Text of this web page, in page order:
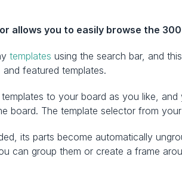
allows you to easily browse the
templates using the search bar, and
featured templates.
to your board as you like,
board. The template selector from
its parts become automatically
can group them or create a frame